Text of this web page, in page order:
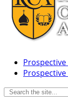
Prospective